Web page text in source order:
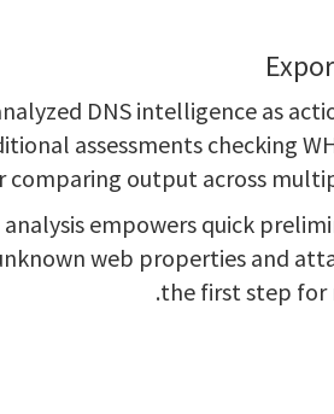
DNS intelligence as
assessments checking
comparing output across
analysis empowers quick
web properties and
the first step for